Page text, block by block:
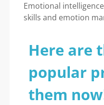
Emotional
skills and emotion
Here are
popular
them